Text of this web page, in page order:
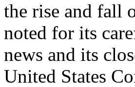
the rise and fall
noted for its
news and its
United States